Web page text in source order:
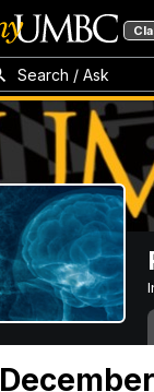
Search / Ask